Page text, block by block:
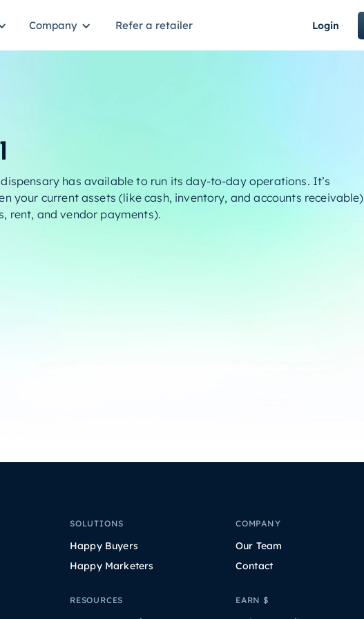
Company Refer a retailer Login
has available to run its day-to-day operations. It’s
your current assets (like cash, inventory, and accounts receivable)
rent, and vendor payments).
SOLUTIONS
Happy Buyers
Happy Marketers
RESOURCES
COMPANY
Our Team
Contact
EARN $